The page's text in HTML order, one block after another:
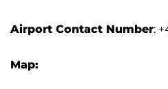
Airport Contact Number:
Map: